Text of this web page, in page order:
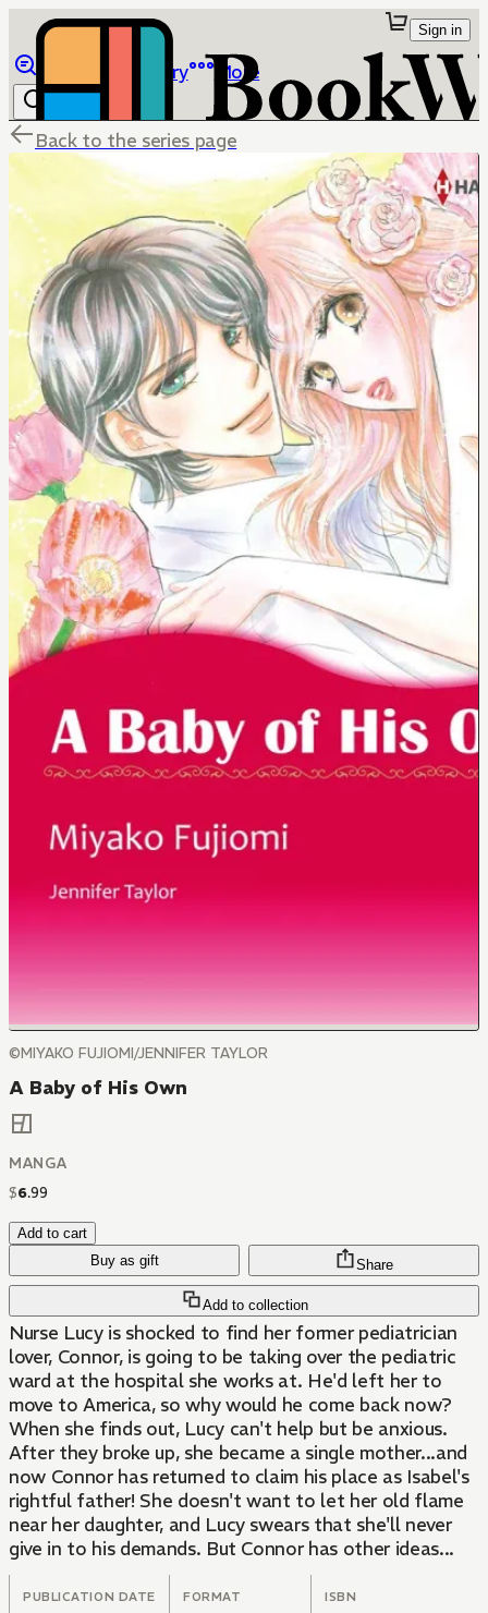
Library More
Sign in
Back to the series page
©MIYAKO FUJIOMI/JENNIFER TAYLOR
A Baby of His Own
MANGA
$6.99
Add to cart
Buy as gift
Add to collection
Share
Nurse Lucy is shocked to find her former pediatrician
lover, Connor, is going to be taking over the pediatric
ward at the hospital she works at. He'd left her to
move to America, so why would he come back now?
When she finds out, Lucy can't help but be anxious.
After they broke up, she became a single mother...and
now Connor has returned to claim his place as Isabel's
rightful father! She doesn't want to let her old flame
near her daughter, and Lucy swears that she'll never
give in to his demands. But Connor has other ideas...
PUBLICATION DATE FORMAT ISBN